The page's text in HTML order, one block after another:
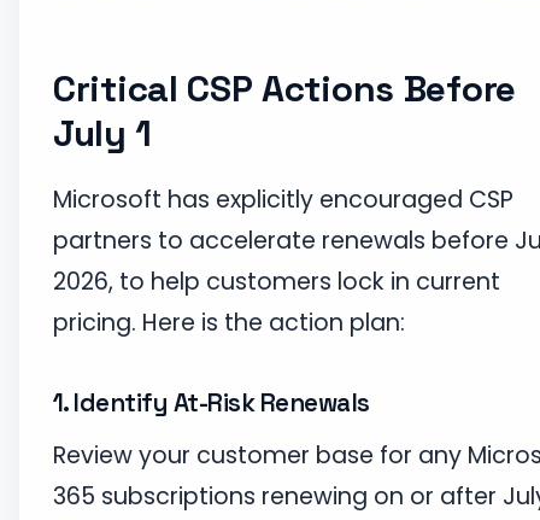
Critical CSP Actions Before
July 1
Microsoft has explicitly encouraged CSP
partners to accelerate renewals before
2026, to help customers lock in current
pricing. Here is the action plan:
1. Identify At-Risk Renewals
Review your customer base for any
365 subscriptions renewing on or after